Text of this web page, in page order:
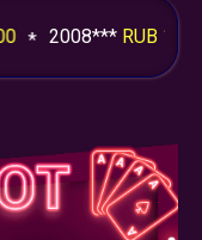
2008***RUB